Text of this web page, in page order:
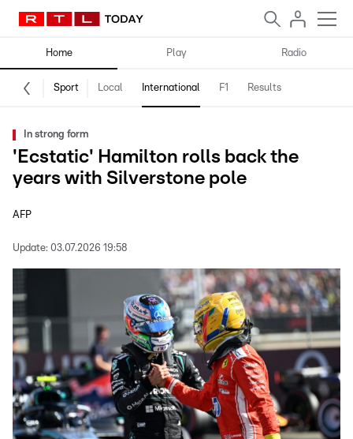
Home Play Radio
Sport Local International F1 Results
In strong form
'Ecstatic' Hamilton rolls back the
years with Silverstone pole
AFP
Update: 03.07.2026 19:58